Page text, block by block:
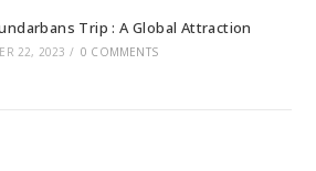
Trip : A Global Attraction
22, 2023 / 0 COMMENTS